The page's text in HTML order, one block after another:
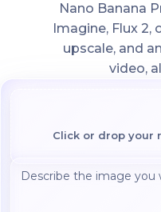
Nano Banana
Imagine, Flux 2,
upscale, and
video,
Click or drop your